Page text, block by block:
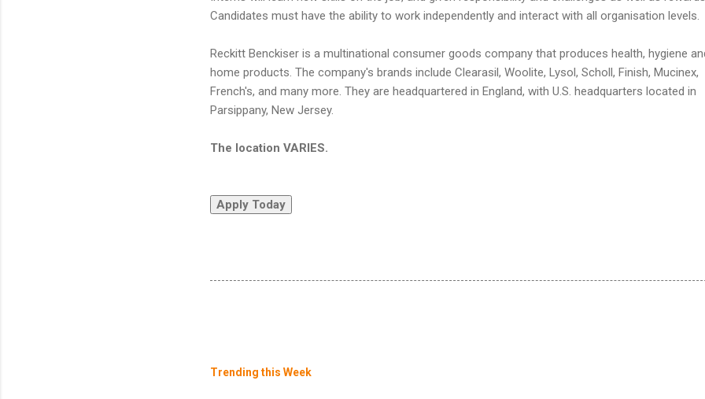
Candidates must have the ability to work independently and interact with all organisation levels.
Reckitt Benckiser is a multinational consumer goods company that produces health, hygiene
home products. The company's brands include Clearasil, Woolite, Lysol, Scholl, Finish, Mucinex,
French's, and many more. They are headquartered in England, with U.S. headquarters located in
Parsippany, New Jersey.
The location VARIES.
Trending this Week